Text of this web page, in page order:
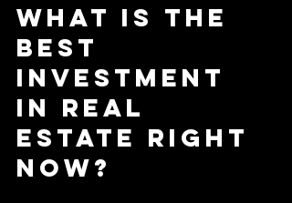
What is the
Best
Investment
in Real
Estate Right
Now?